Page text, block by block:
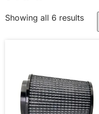
Showing all 6 results